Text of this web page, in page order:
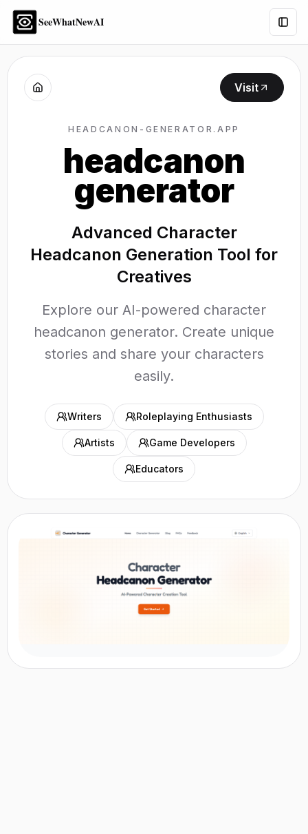
SeeWhatNewAI
Visit
HEADCANON-GENERATOR.APP
headcanon
generator
Advanced Character
Headcanon Generation Tool for
Creatives
Explore our AI-powered character
headcanon generator. Create unique
stories and share your characters
easily.
Writers Roleplaying Enthusiasts
Artists Game Developers
Educators